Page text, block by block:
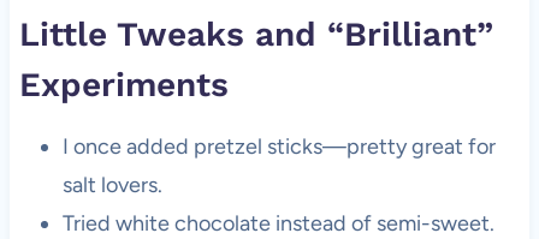
Little Tweaks and “Brilliant”
Experiments
I once added pretzel sticks—pretty great for
salt lovers.
Tried white chocolate instead of semi-sweet.